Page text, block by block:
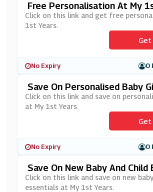
Free Personalisation At My
Click on this link and get free
1st Years.
Get
No Expiry 0
Save On Personalised Baby
1st Years
Click on this link and save on
at My 1st Years.
Get
No Expiry 0
Save On New Baby And Child
At My 1st Years
Click on this link and save on new
essentials at My 1st Years.